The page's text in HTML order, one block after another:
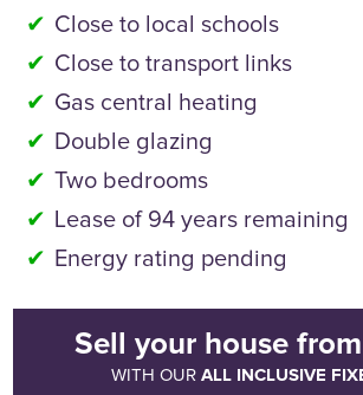
Close to local schools
Close to transport links
Gas central heating
Double glazing
Two bedrooms
Lease of 94 years remaining
Energy rating pending
Sell your housefrom
WITH OUR ALL INCLUSIVE